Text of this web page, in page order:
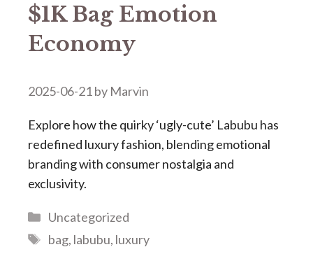
$1K Bag Emotion
Economy​​
2025-06-21by Marvin
Explore how the quirky ‘ugly-cute’ Labubu has
redefined luxury fashion, blending emotional
branding with consumer nostalgia and
exclusivity.
Categories
Uncategorized
Tags
bag, labubu, luxury